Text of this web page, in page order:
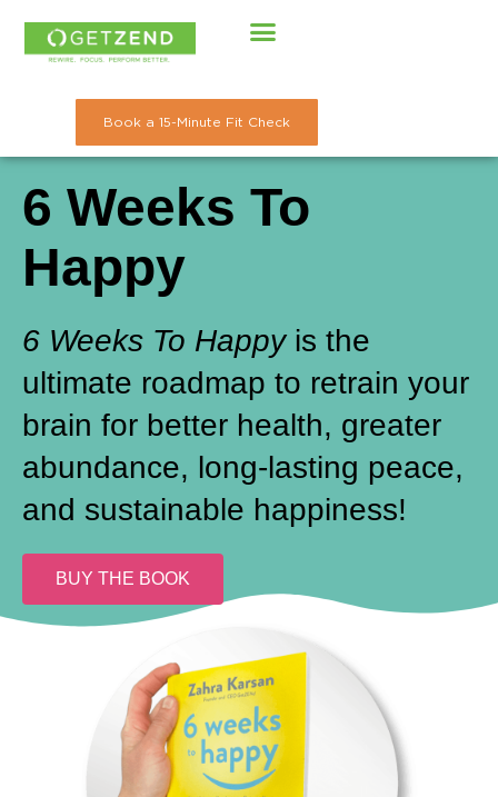
Skip
Book a 15-Minute Fit Check
6 Weeks To
Happy
6 Weeks To Happyis the
ultimate roadmap to retrain your
brain for better health, greater
abundance, long-lasting peace,
and sustainable happiness!
BUY THE BOOK